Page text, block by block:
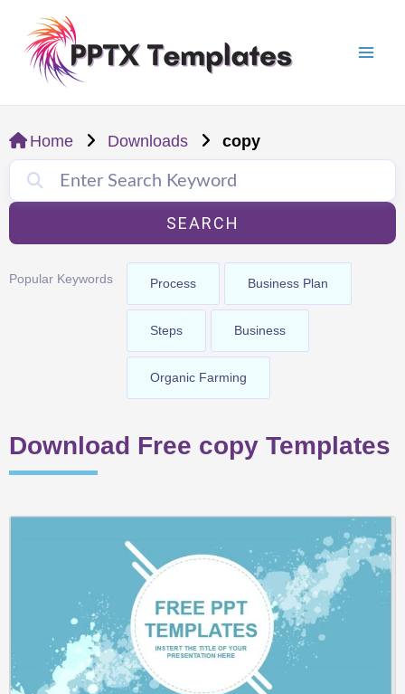
content
Home Downloads copy
SEARCH
Popular Keywords Process Business Plan
Steps Business
Organic Farming
Download Free copy Templates